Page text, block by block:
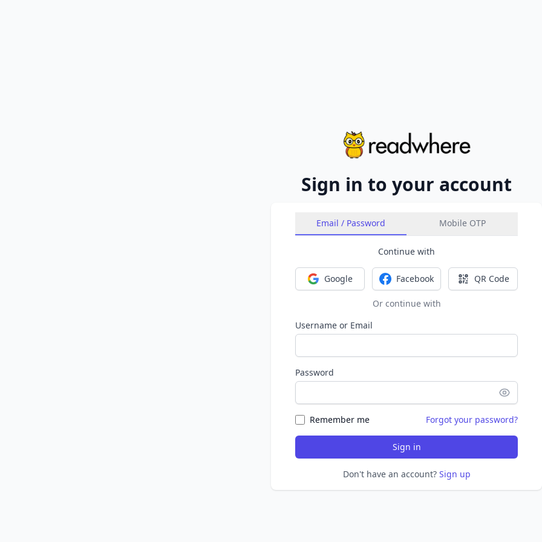
Sign in to your account
Email / Password Mobile OTP
Continue with
Sign in with Google
Google Sign in with Facebook
Facebook Sign in with
QR Code
Or continue with
Username or Email
Password
Remember me Forgot your password?
Sign in
Don't have an account? Sign up